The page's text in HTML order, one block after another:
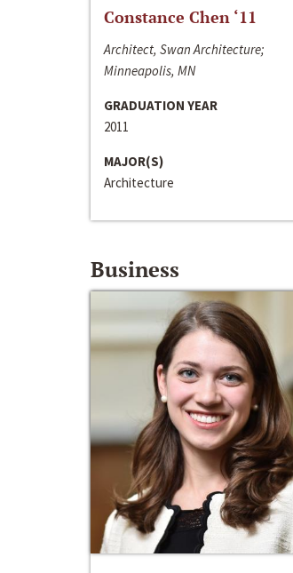
Constance Chen ‘11
Architect, Swan Architecture;
Minneapolis, MN
GRADUATION YEAR
2011
MAJOR(S)
Architecture
Business